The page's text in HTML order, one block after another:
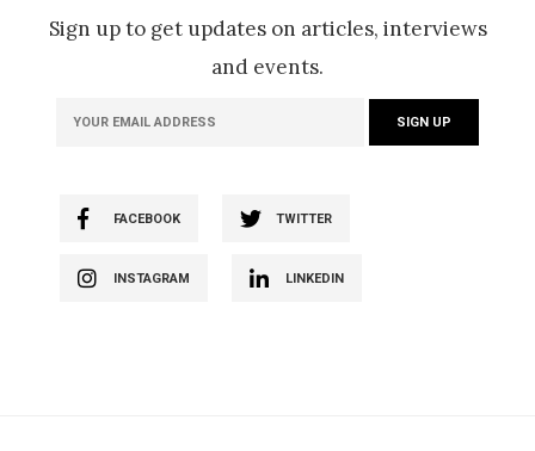
Sign up to get updates on articles, interviews
and events.
FACEBOOK TWITTER
INSTAGRAM LINKEDIN